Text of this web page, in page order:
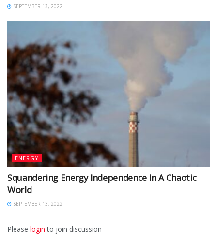
SEPTEMBER 13, 2022
ENERGY
Squandering Energy Independence In A Chaotic
World
SEPTEMBER 13, 2022
Please login to join discussion